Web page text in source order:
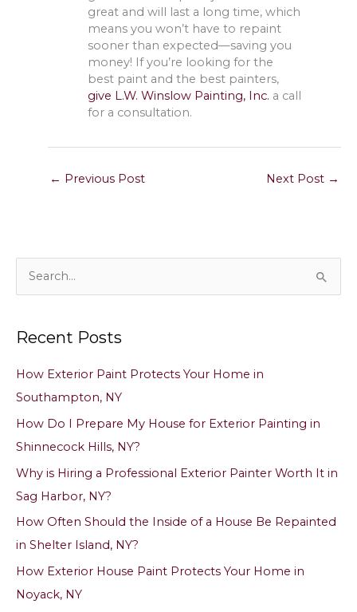
great and will last a long time, which
means you won’t have to repaint
sooner than expected—saving you
money! If you’re looking for the
best paint and the best painters,
give L.W. Winslow Painting, Inc. a call
for a consultation.
← Previous Post Next Post →
e
r
o
r
Recent Posts
How Exterior Paint Protects Your Home in
Southampton, NY
How Do I Prepare My House for Exterior Painting in
Shinnecock Hills, NY?
Why is Hiring a Professional Exterior Painter Worth It in
Sag Harbor, NY?
How Often Should the Inside of a House Be Repainted
in Shelter Island, NY?
How Exterior House Paint Protects Your Home in
Noyack, NY